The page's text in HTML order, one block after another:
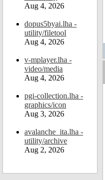
Aug 4, 2026
dopus5byai.lha -
utility/filetool
Aug 4, 2026
v-mplayer.lha -
video/media
Aug 4, 2026
pgi-collection.lha -
graphics/icon
Aug 3, 2026
avalanche_ita.lha -
utility/archive
Aug 2, 2026